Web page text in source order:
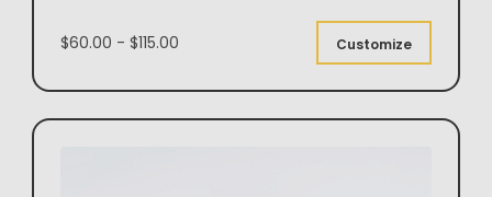
$60.00 - $115.00 Customize